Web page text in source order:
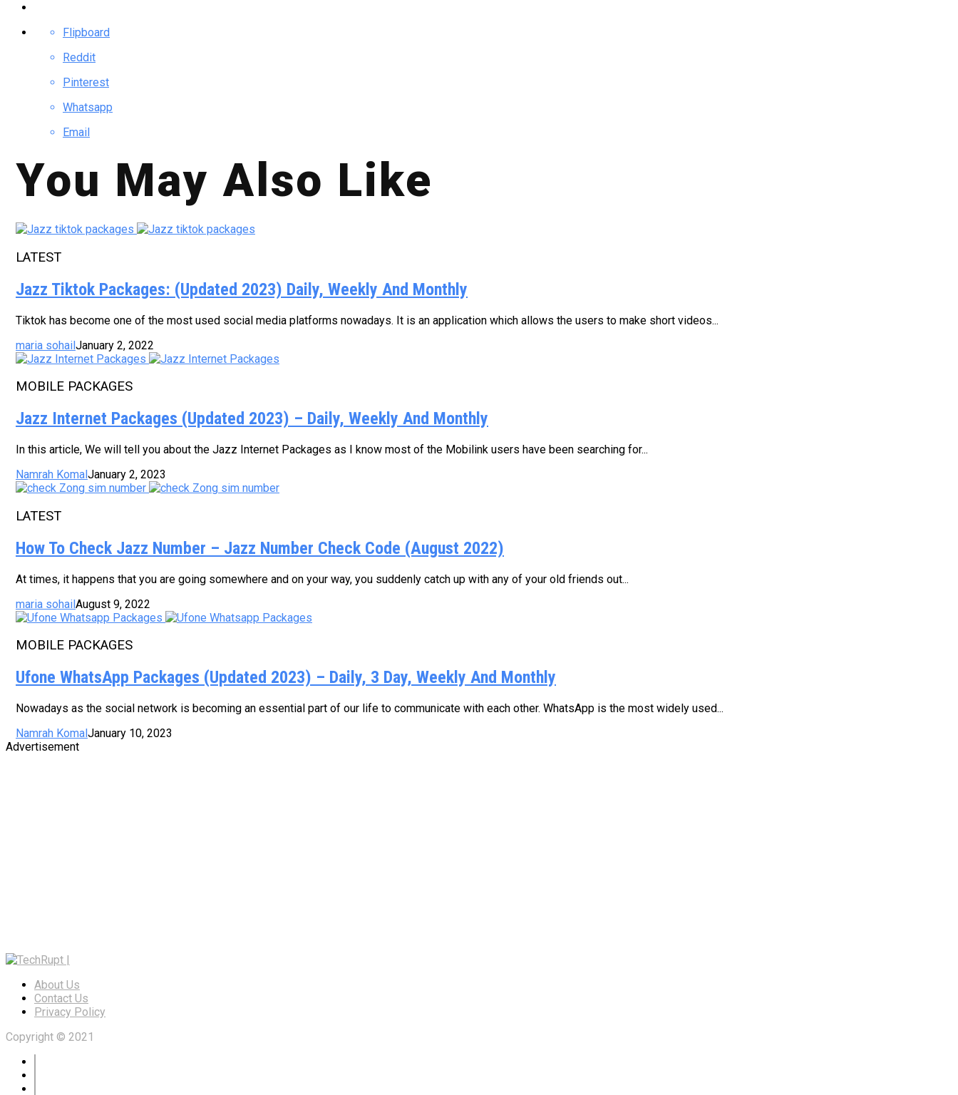
Flipboard
Reddit
Pinterest
Whatsapp
Email
You May Also Like
LATEST
Jazz Tiktok Packages: (Updated 2023) Daily, Weekly And Monthly
Tiktok has become one of the most used social media platforms nowadays. It is an application which allows the users to make short videos...
maria sohailJanuary 2, 2022
MOBILE PACKAGES
Jazz Internet Packages (Updated 2023) – Daily, Weekly And Monthly
In this article, We will tell you about the Jazz Internet Packages as I know most of the Mobilink users have been searching for...
Namrah KomalJanuary 2, 2023
LATEST
How To Check Jazz Number – Jazz Number Check Code (August 2022)
At times, it happens that you are going somewhere and on your way, you suddenly catch up with any of your old friends out...
maria sohailAugust 9, 2022
MOBILE PACKAGES
Ufone WhatsApp Packages (Updated 2023) – Daily, 3 Day, Weekly And Monthly
Nowadays as the social network is becoming an essential part of our life to communicate with each other. WhatsApp is the most widely used...
Namrah Komal January 10, 2023
Advertisement
About Us
Contact Us
Privacy Policy
Copyright © 2021